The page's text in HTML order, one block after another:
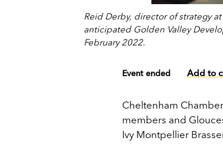
Reid Derby, director of strategy
anticipated Golden Valley
February 2022.
Event ended Add to
Cheltenham
members and
Ivy Montpellier